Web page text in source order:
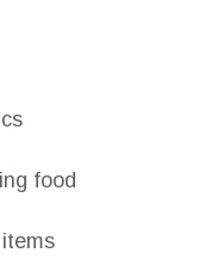
food